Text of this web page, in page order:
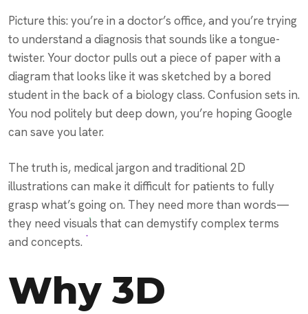
Picture this: you’re in a doctor’s office, and you’re trying
to understand a diagnosis that sounds like a tongue-
twister. Your doctor pulls out a piece of paper with a
diagram that looks like it was sketched by a bored
student in the back of a biology class. Confusion sets in.
You nod politely but deep down, you’re hoping Google
can save you later.
The truth is, medical jargon and traditional 2D
illustrations can make it difficult for patients to fully
grasp what’s going on. They need more than words—
they need visuals that can demystify complex terms
and concepts.
Why 3D